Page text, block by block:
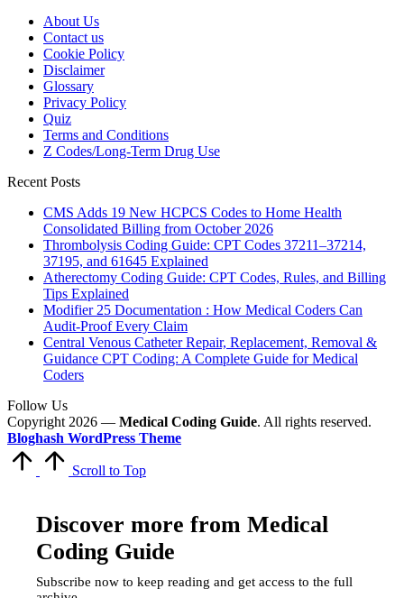
About Us
Contact us
Cookie Policy
Disclaimer
Glossary
Privacy Policy
Quiz
Terms and Conditions
Z Codes/Long-Term Drug Use
Recent Posts
CMS Adds 19 New HCPCS Codes to Home Health
Consolidated Billing from October 2026
Thrombolysis Coding Guide: CPT Codes 37211–37214,
37195, and 61645 Explained
Atherectomy Coding Guide: CPT Codes, Rules, and Billing
Tips Explained
Modifier 25 Documentation : How Medical Coders Can
Audit-Proof Every Claim
Central Venous Catheter Repair, Replacement, Removal &
Guidance CPT Coding: A Complete Guide for Medical
Coders
Follow Us
Copyright 2026 — Medical Coding Guide. All rights reserved.
Bloghash WordPress Theme
Scroll to Top
Discover more from Medical
Coding Guide
Subscribe now to keep reading and get access to the full